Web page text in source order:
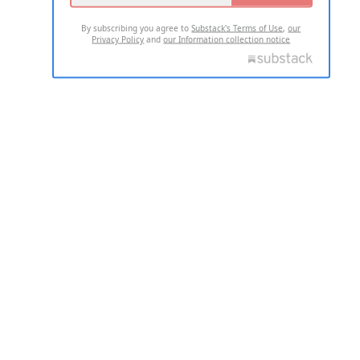
By subscribing you agree toSubstack's Terms of Use,our
Privacy Policy andour Information collection notice